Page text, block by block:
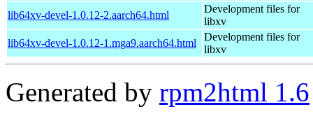
lib64xv-devel-1.0.12-2.aarch64.html
Development files for
libxv
lib64xv-devel-1.0.12-1.mga9.aarch64.html
Development files for
libxv
Generated by rpm2html 1.6